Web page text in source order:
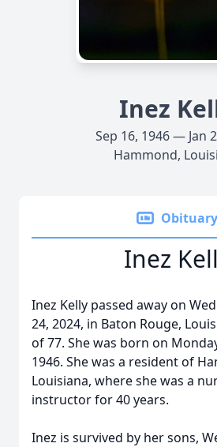
Inez
Sep 16, 1946 — Jan
Hammond,
Obituary
Inez
Inez Kelly passed away on
24, 2024, in Baton Rouge,
of 77. She was born on
1946. She was a resident of
Louisiana, where she was a
instructor for 40 years.
Inez is survived by her sons,